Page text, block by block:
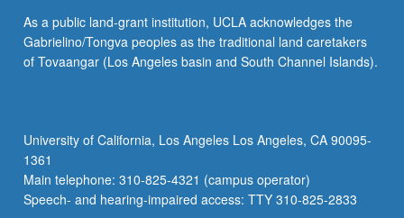
Rubén
Palma.
Examination
and
oeuvres,
larger
Nordic/European…
As a public land-grant institution, UCLA acknowledges the
Gabrielino/Tongva peoples as the traditional land caretakers
of Tovaangar (Los Angeles basin and South Channel Islands).
University of California, Los Angeles Los Angeles, CA 90095-
1361
Main telephone: 310-825-4321 (campus operator)
Speech- and hearing-impaired access: TTY 310-825-2833